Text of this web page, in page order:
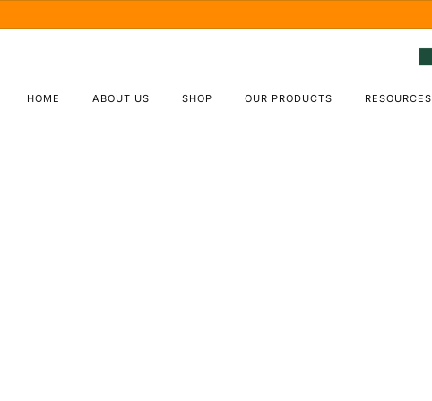
HOME ABOUT US SHOP OUR PRODUCTS RESOURCES